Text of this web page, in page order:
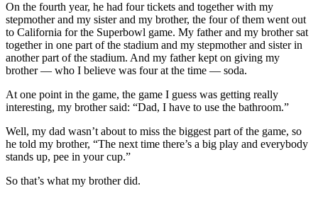
On the fourth year, he had four tickets and together with my
stepmother and my sister and my brother, the four of them went out
to California for the Superbowl game. My father and my brother sat
together in one part of the stadium and my stepmother and sister in
another part of the stadium. And my father kept on giving my
brother — who I believe was four at the time — soda.
At one point in the game, the game I guess was getting really
interesting, my brother said: “Dad, I have to use the bathroom.”
Well, my dad wasn’t about to miss the biggest part of the game, so
he told my brother, “The next time there’s a big play and everybody
stands up, pee in your cup.”
So that’s what my brother did.